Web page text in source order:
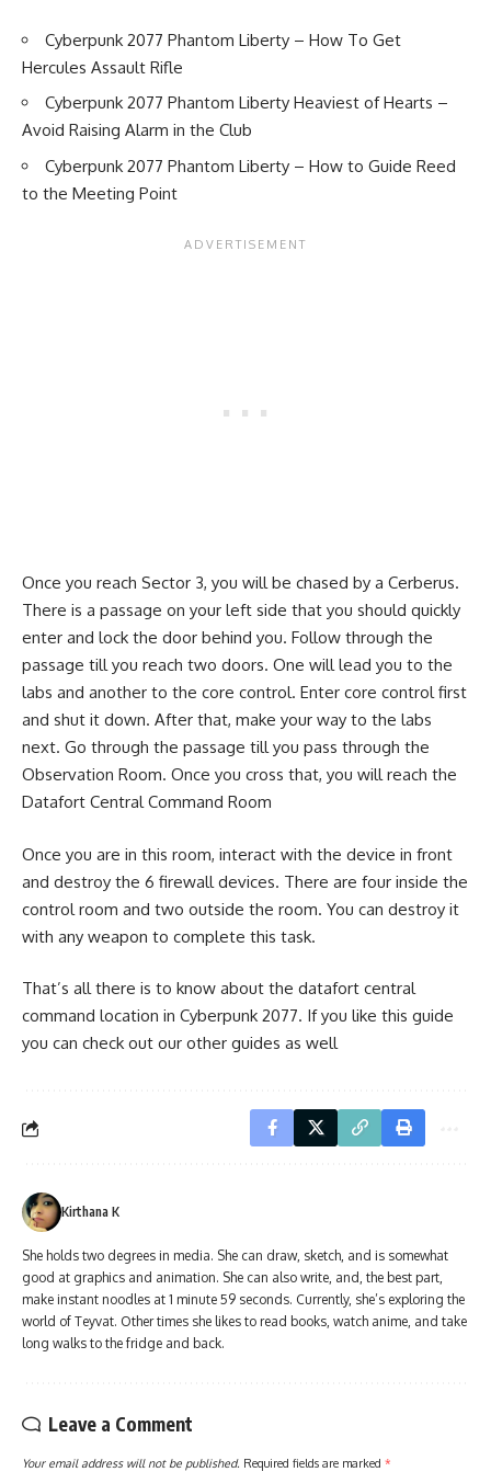
Cyberpunk 2077 Phantom Liberty – How To Get
Hercules Assault Rifle
Cyberpunk 2077 Phantom Liberty Heaviest of Hearts –
Avoid Raising Alarm in the Club
Cyberpunk 2077 Phantom Liberty – How to Guide Reed
to the Meeting Point
Once you reach Sector 3, you will be chased by a Cerberus.
There is a passage on your left side that you should quickly
enter and lock the door behind you. Follow through the
passage till you reach two doors. One will lead you to the
labs and another to the core control. Enter core control first
and shut it down. After that, make your way to the labs
next. Go through the passage till you pass through the
Observation Room. Once you cross that, you will reach the
Datafort Central Command Room
Once you are in this room, interact with the device in front
and destroy the 6 firewall devices. There are four inside the
control room and two outside the room. You can destroy it
with any weapon to complete this task.
That’s all there is to know about the datafort central
command location in Cyberpunk 2077. If you like this guide
you can check out our other guides as well
Kirthana K
She holds two degrees in media. She can draw, sketch, and is somewhat
good at graphics and animation. She can also write, and, the best part,
make instant noodles at 1 minute 59 seconds. Currently, she’s exploring the
world of Teyvat. Other times she likes to read books, watch anime, and take
long walks to the fridge and back.
Leave a Comment
Your email address will not be published. Required fields are marked *